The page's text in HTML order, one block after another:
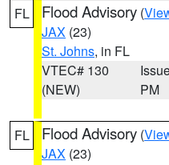
FL Flood Advisory (
JAX (23)
St. Johns, in FL
VTEC# 130
(NEW)
PM
FL Flood Advisory (
JAX (23)